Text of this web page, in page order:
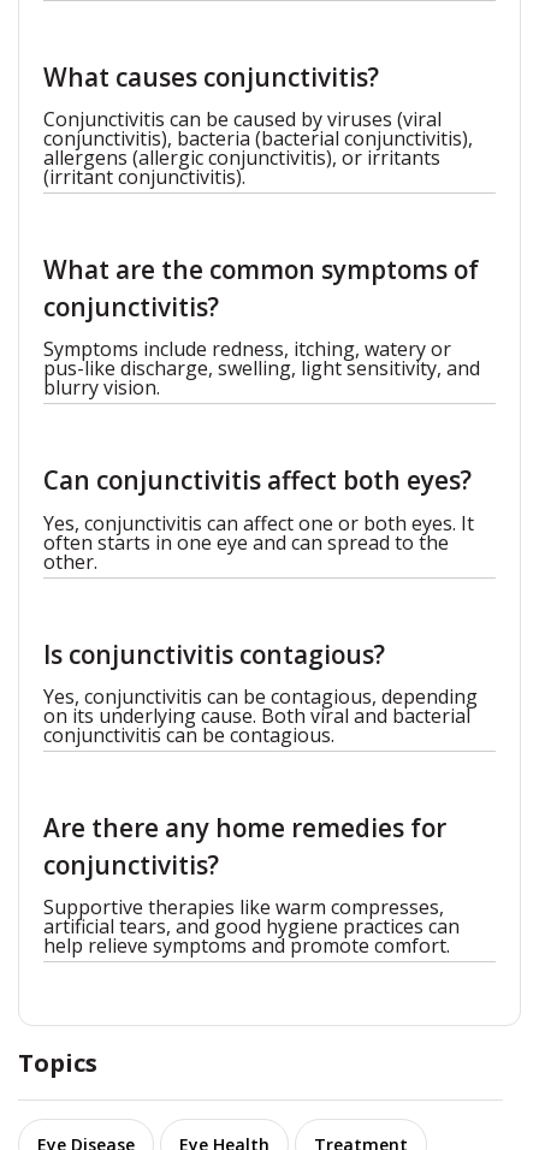
What causes conjunctivitis?
Conjunctivitis can be caused by viruses (viral
conjunctivitis), bacteria (bacterial conjunctivitis),
allergens (allergic conjunctivitis), or irritants
(irritant conjunctivitis).
What are the common symptoms of
conjunctivitis?
Symptoms include redness, itching, watery or
pus-like discharge, swelling, light sensitivity, and
blurry vision.
Can conjunctivitis affect both eyes?
Yes, conjunctivitis can affect one or both eyes. It
often starts in one eye and can spread to the
other.
Is conjunctivitis contagious?
Yes, conjunctivitis can be contagious, depending
on its underlying cause. Both viral and bacterial
conjunctivitis can be contagious.
Are there any home remedies for
conjunctivitis?
Supportive therapies like warm compresses,
artificial tears, and good hygiene practices can
help relieve symptoms and promote comfort.
Topics
Eye Disease Eye Health Treatment